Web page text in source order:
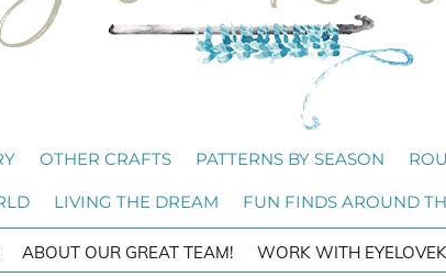
OTHER CRAFTS PATTERNS BY SEASON
LIVING THE DREAM FUN FINDS AROUND
ABOUT OUR GREAT TEAM! WORK WITH